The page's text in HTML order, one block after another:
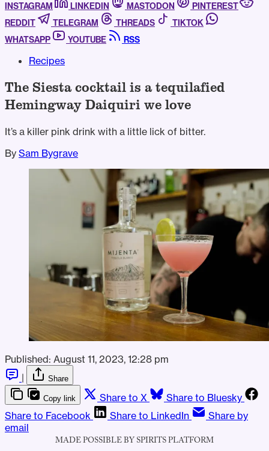
INSTAGRAM
LINKEDIN MASTODON
PINTEREST
REDDIT
TELEGRAM THREADS
TIKTOK
WHATSAPP
YOUTUBE RSS
Recipes
The Siesta cocktail is a tequilafied
Hemingway Daiquiri we love
It’s a killer pink drink with a little lick of bitter.
By Sam Bygrave
Published: August 11, 2023, 12:28 pm
|
Share
Copy link Share to X
Share to Bluesky
Share to Facebook
Share to LinkedIn
Share by
email
MADE POSSIBLE BY SPIRITS PLATFORM